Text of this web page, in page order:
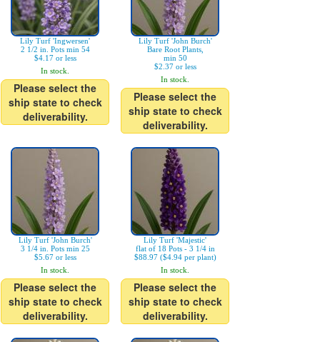
Lily Turf 'Ingwersen'
2 1/2 in. Pots min 54
$4.17 or less
In stock.
Please select the
ship state to check
deliverability.
Lily Turf 'John Burch'
Bare Root Plants,
min 50
$2.37 or less
In stock.
Please select the
ship state to check
deliverability.
Lily Turf 'John Burch'
3 1/4 in. Pots min 25
$5.67 or less
In stock.
Please select the
ship state to check
deliverability.
Lily Turf 'Majestic'
flat of 18 Pots - 3 1/4 in
$88.97 ($4.94 per plant)
In stock.
Please select the
ship state to check
deliverability.